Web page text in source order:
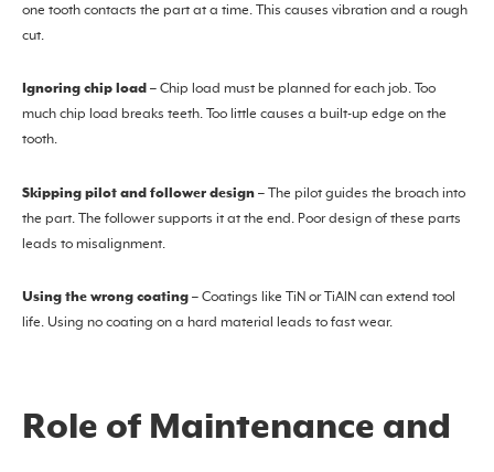
one tooth contacts the part at a time. This causes vibration and a rough
cut.
Ignoring chip load – Chip load must be planned for each job. Too
much chip load breaks teeth. Too little causes a built-up edge on the
tooth.
Skipping pilot and follower design – The pilot guides the broach into
the part. The follower supports it at the end. Poor design of these parts
leads to misalignment.
Using the wrong coating – Coatings like TiN or TiAlN can extend tool
life. Using no coating on a hard material leads to fast wear.
Role of Maintenance and